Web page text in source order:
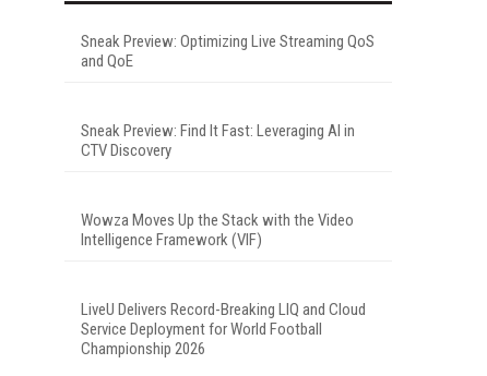
Sneak Preview: Optimizing Live Streaming QoS
and QoE
Sneak Preview: Find It Fast: Leveraging AI in
CTV Discovery
Wowza Moves Up the Stack with the Video
Intelligence Framework (VIF)
LiveU Delivers Record-Breaking LIQ and Cloud
Service Deployment for World Football
Championship 2026